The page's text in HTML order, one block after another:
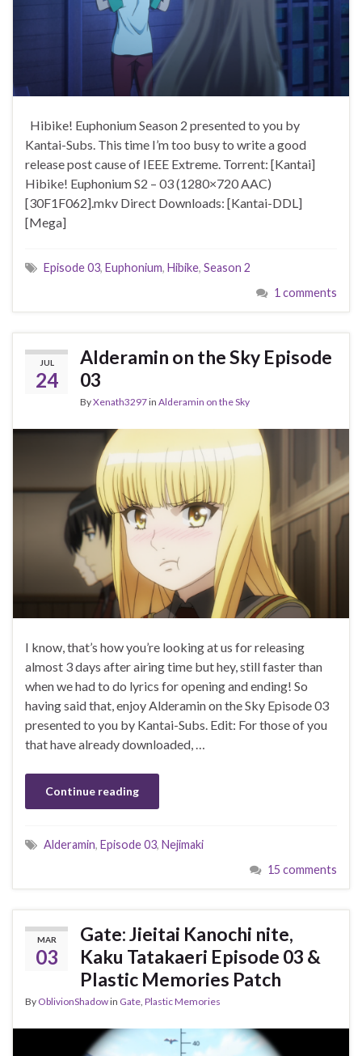
Hibike! Euphonium Season 2 presented to you by
Kantai-Subs. This time I’m too busy to write a good
release post cause of IEEE Extreme. Torrent: [Kantai]
Hibike! Euphonium S2 – 03 (1280×720 AAC)
[30F1F062].mkv Direct Downloads: [Kantai-DDL]
[Mega]
Episode 03, Euphonium, Hibike, Season 2
1 comments
JUL
24
Alderamin on the Sky Episode
03
ByXenath3297in Alderamin on the Sky
I know, that’s how you’re looking at us for releasing
almost 3 days after airing time but hey, still faster than
when we had to do lyrics for opening and ending! So
having said that, enjoy Alderamin on the Sky Episode 03
presented to you by Kantai-Subs. Edit: For those of you
that have already downloaded, …
Continue reading
Alderamin, Episode 03, Nejimaki
15 comments
MAR
03
Gate: Jieitai Kanochi nite,
Kaku Tatakaeri Episode 03 &
Plastic Memories Patch
By OblivionShadowin Gate, Plastic Memories